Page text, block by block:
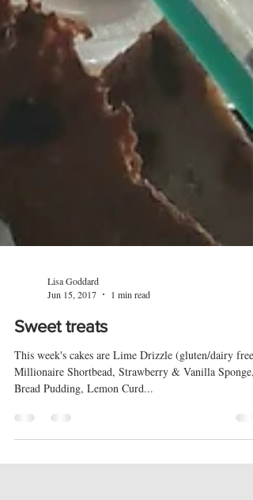
Lisa Goddard
Jun 15, 2017
Sweet treats
This week's cakes are Lime Drizzle (gluten/dairy free),
Bread Pudding, Lemon Curd...